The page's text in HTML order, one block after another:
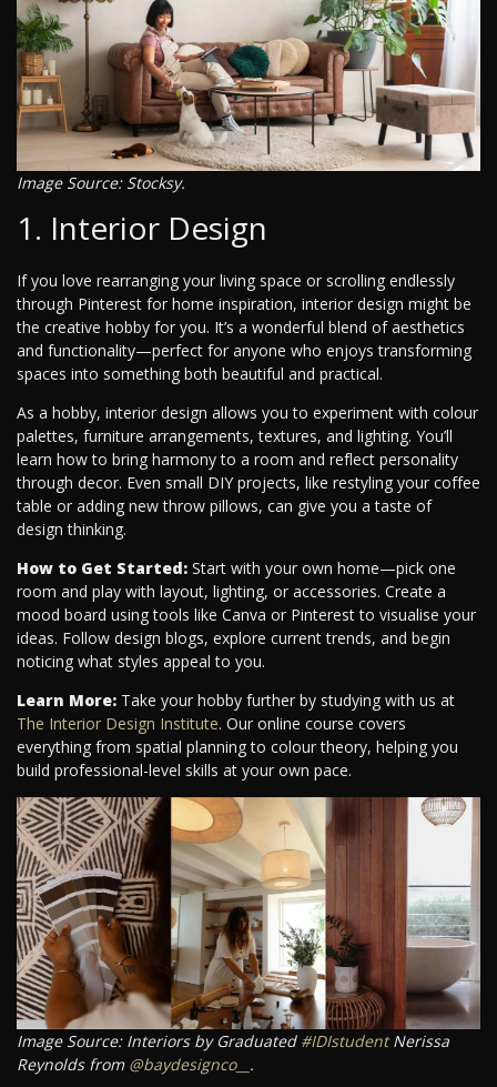
Image Source: Stocksy.
1. Interior Design
If you love rearranging your living space or scrolling endlessly
through Pinterest for home inspiration, interior design might be
the creative hobby for you. It’s a wonderful blend of aesthetics
and functionality—perfect for anyone who enjoys transforming
spaces into something both beautiful and practical.
As a hobby, interior design allows you to experiment with colour
palettes, furniture arrangements, textures, and lighting. You’ll
learn how to bring harmony to a room and reflect personality
through decor. Even small DIY projects, like restyling your coffee
table or adding new throw pillows, can give you a taste of
design thinking.
How to Get Started: Start with your own home—pick one
room and play with layout, lighting, or accessories. Create a
mood board using tools like Canva or Pinterest to visualise your
ideas. Follow design blogs, explore current trends, and begin
noticing what styles appeal to you.
Learn More: Take your hobby further by studying with us at
The Interior Design Institute. Our online course covers
everything from spatial planning to colour theory, helping you
build professional-level skills at your own pace.
Image Source: Interiors by Graduated #IDIstudentNerissa
Reynolds from @baydesignco__ .